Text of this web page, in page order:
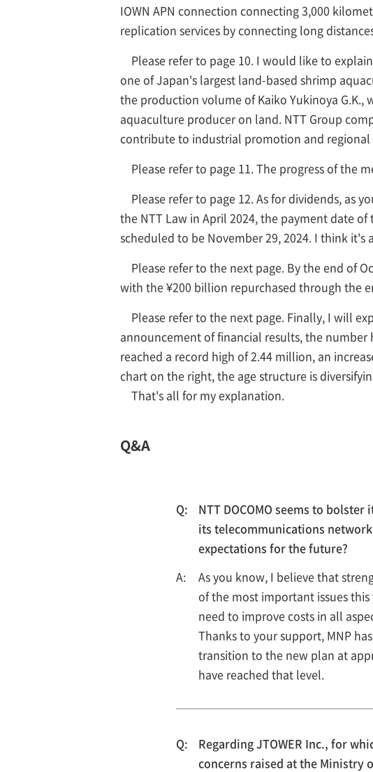
IOWN APN connection connecting 3,000
replication services by connecting long
Please refer to page 10. I would like to
one of Japan's largest land-based shrimp
the production volume of Kaiko Yukinoya G.K.,
aquaculture producer on land. NTT Group
contribute to industrial promotion and regional
Please refer to page 11. The progress of the
Please refer to page 12. As for dividends, as
the NTT Law in April 2024, the payment date
scheduled to be November 29, 2024. I think
Please refer to the next page. By the end of
with the ¥200 billion repurchased through the
Please refer to the next page. Finally, I will
announcement of financial results, the
reached a record high of 2.44 million, an
chart on the right, the age structure is
That's all for my explanation.
Q&A
NTT DOCOMO seems to
its telecommunications
expectations for the future?
As you know, I believe that
of the most important issues
need to improve costs in all
Thanks to your support, MNP
transition to the new plan at
have reached that level.
Regarding JTOWER Inc., for
concerns raised at the Ministry